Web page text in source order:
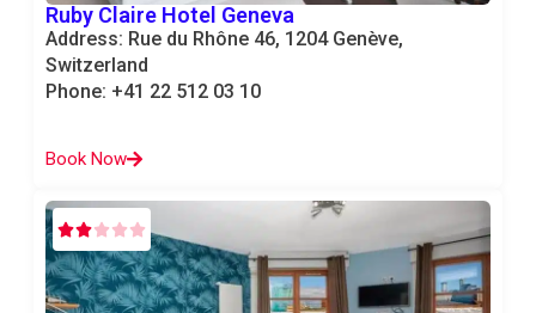
Ruby Claire Hotel Geneva
Address: Rue du Rhône 46, 1204 Genève,
Switzerland
Phone: +41 22 512 03 10
Book Now